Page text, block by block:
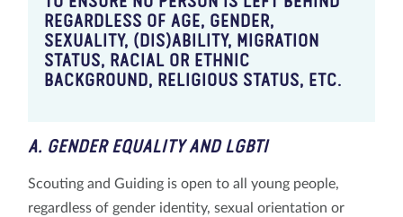
REGARDLESS OF AGE, GENDER,
SEXUALITY, (DIS)ABILITY, MIGRATION
STATUS, RACIAL OR ETHNIC
BACKGROUND, RELIGIOUS STATUS, ETC.
A. GENDER EQUALITY AND LGBTI
Scouting and Guiding is open to all young people,
regardless of gender identity, sexual orientation or